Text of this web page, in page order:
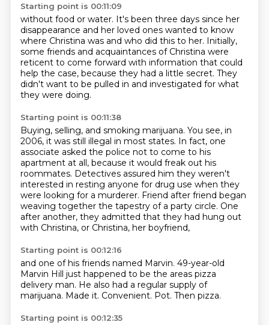
Starting point is 00:11:09
without food or water. It's been three days since her
disappearance and her loved ones wanted to know
where Christina was and who did this to her. Initially,
some friends and acquaintances of Christina were
reticent to come forward with information that could
help the case, because they had a little secret. They
didn't want to be pulled in and investigated for what
they were doing.
Starting point is 00:11:38
Buying, selling, and smoking marijuana. You see, in
2006, it was still illegal in most states. In fact, one
associate asked the police not to come to his
apartment at all, because it would freak out his
roommates. Detectives assured him they weren't
interested in resting anyone for drug use when they
were looking for a murderer. Friend after friend began
weaving together the tapestry of a party circle. One
after another, they admitted that they had hung out
with Christina, or Christina, her boyfriend,
Starting point is 00:12:16
and one of his friends named Marvin. 49-year-old
Marvin Hill just happened to be the areas pizza
delivery man. He also had a regular supply of
marijuana. Made it. Convenient. Pot. Then pizza.
Starting point is 00:12:35